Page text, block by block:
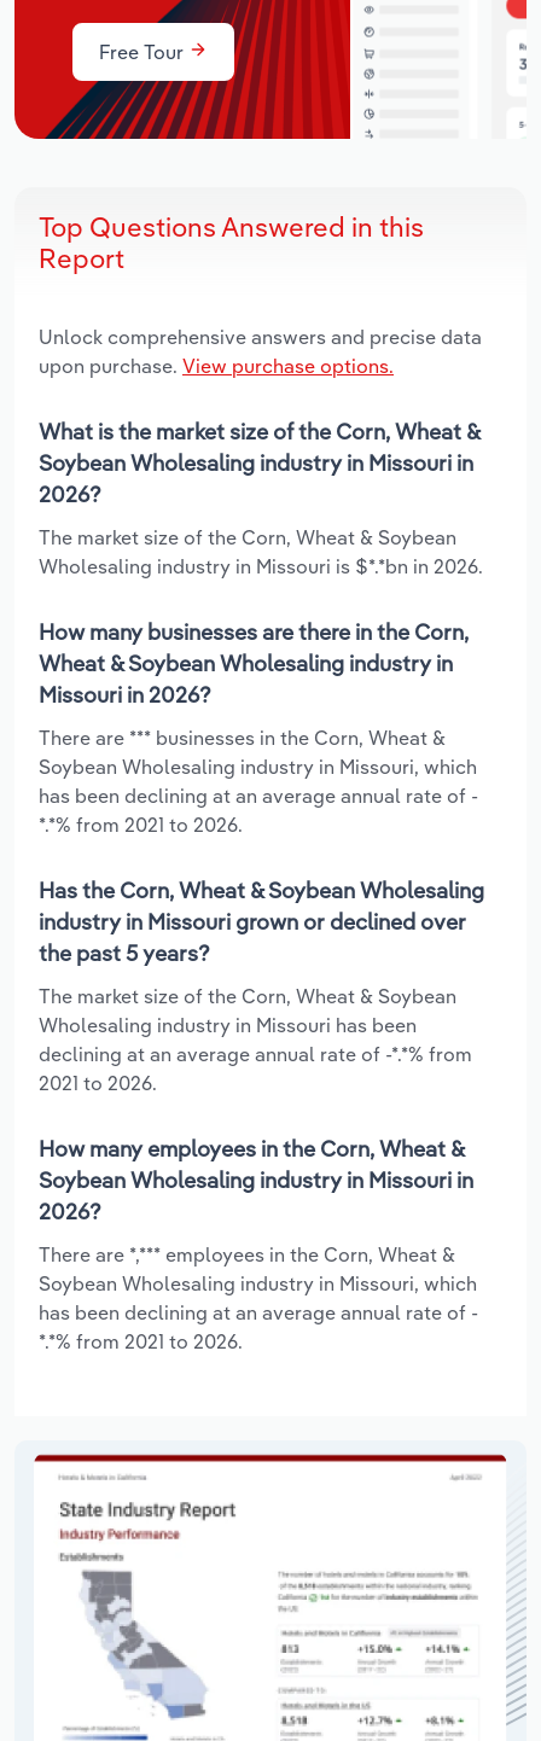
Free Tour
Top Questions Answered in this
Report
Unlock comprehensive answers and precise data
upon purchase. View purchase options.
What is the market size of the Corn, Wheat &
Soybean Wholesaling industry in Missouri in
2026?
The market size of the Corn, Wheat & Soybean
Wholesaling industry in Missouri is $*.*bn in 2026.
How many businesses are there in the Corn,
Wheat & Soybean Wholesaling industry in
Missouri in 2026?
There are *** businesses in the Corn, Wheat &
Soybean Wholesaling industry in Missouri, which
has been declining at an average annual rate of -
*.*% from 2021 to 2026.
Has the Corn, Wheat & Soybean Wholesaling
industry in Missouri grown or declined over
the past 5 years?
The market size of the Corn, Wheat & Soybean
Wholesaling industry in Missouri has been
declining at an average annual rate of -*.*% from
2021 to 2026.
How many employees in the Corn, Wheat &
Soybean Wholesaling industry in Missouri in
2026?
There are *,*** employees in the Corn, Wheat &
Soybean Wholesaling industry in Missouri, which
has been declining at an average annual rate of -
*.*% from 2021 to 2026.